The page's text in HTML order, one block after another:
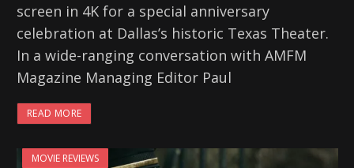
screen in 4K for a special anniversary
celebration at Dallas’s historic Texas Theater.
In a wide-ranging conversation with AMFM
Magazine Managing Editor Paul
READ MORE
MOVIE REVIEWS